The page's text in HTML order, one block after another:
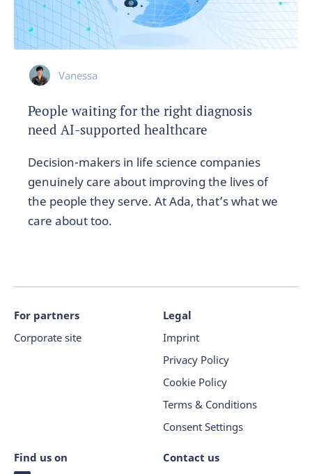
Vanessa
People waiting for the right diagnosis
need AI-supported healthcare
Decision-makers in life science companies
genuinely care about improving the lives of
the people they serve. At Ada, that’s what we
care about too.
For partners
Corporate site
Legal
Imprint
Privacy Policy
Cookie Policy
Terms & Conditions
Consent Settings
Find us on
Contact us